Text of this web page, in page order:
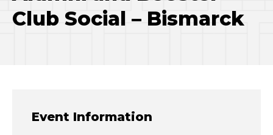
Club Social – Bismarck
Event Information